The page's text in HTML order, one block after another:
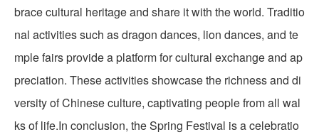
brace cultural heritage and share it with the world. Traditio
nal activities such as dragon dances, lion dances, and te
mple fairs provide a platform for cultural exchange and ap
preciation. These activities showcase the richness and di
versity of Chinese culture, captivating people from all wal
ks of life.In conclusion, the Spring Festival is a celebratio